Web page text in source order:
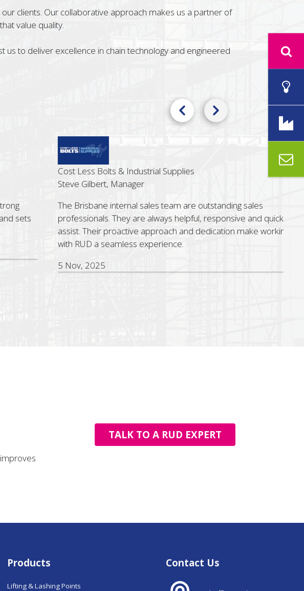
clients. Our collaborative approach makes us a partner of
value quality.
us to deliver excellence in chain technology and engineered
sets
Cost Less Bolts & Industrial Supplies
Steve Gilbert, Manager
The Brisbane internal sales team are outstanding sales
professionals. They are always helpful, responsive and quick to
assist. Their proactive approach and dedication make working
with RUD a seamless experience.
5 Nov, 2025
TALK TO A RUD EXPERT
Products
Lifting & Lashing Points
Contact Us